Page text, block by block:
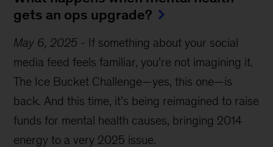
gets an ops upgrade?
May 6, 2025 - If something about your social
media feed feels familiar, you’re not imagining it.
The Ice Bucket Challenge—yes, this one—is
back. And this time, it’s being reimagined to raise
funds for mental health causes, bringing 2014
energy to a very 2025 issue.